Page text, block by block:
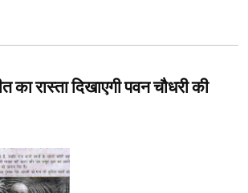
का रास्ता दिखाएगी पवन चौधरी की